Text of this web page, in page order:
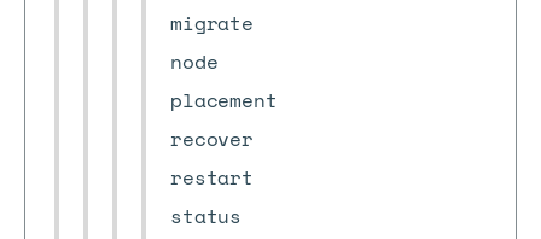
migrate
node
placement
recover
restart
status